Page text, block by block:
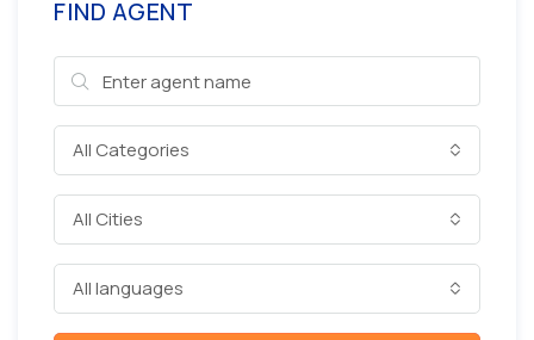
FIND AGENT
All Categories
All Cities
All languages